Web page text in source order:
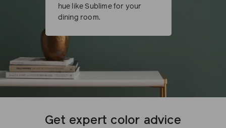
Get expert color advice
hue like Sublime for your
dining room.